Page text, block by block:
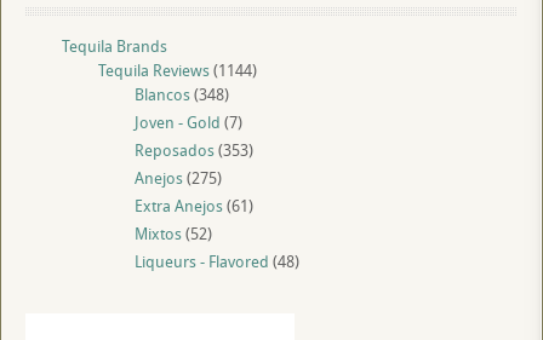
Tequila Brands
Tequila Reviews(1144)
Blancos(348)
Joven - Gold (7)
Reposados(353)
Anejos(275)
Extra Anejos(61)
Mixtos(52)
Liqueurs - Flavored (48)